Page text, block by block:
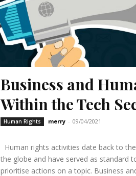
Business and
Within the Tech
Human Rights merry - 09/04/2021
the globe and have served as standard
prioritise actions on a topic. Business